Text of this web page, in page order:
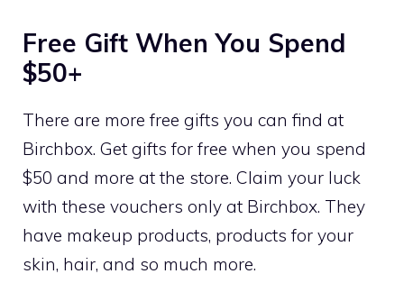
Free Gift When You Spend
$50+
There are more free gifts you can find at
Birchbox. Get gifts for free when you spend
$50 and more at the store. Claim your luck
with these vouchers only at Birchbox. They
have makeup products, products for your
skin, hair, and so much more.